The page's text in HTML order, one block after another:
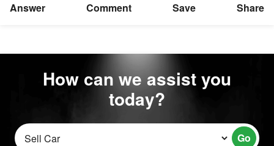
Answer Comment Save Share
How can we assist you
today?
Go